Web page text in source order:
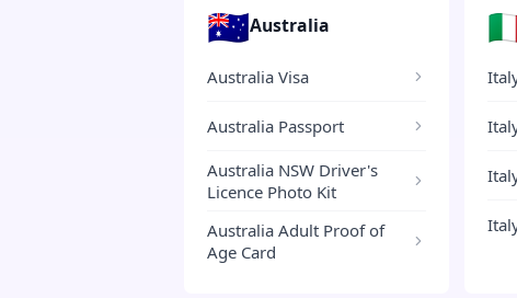
🇦🇺Australia
Australia Visa
Australia Passport
Australia NSW Driver's
Licence Photo Kit
Australia Adult Proof of
Age Card